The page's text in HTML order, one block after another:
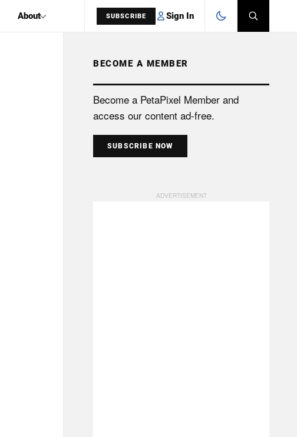
About SUBSCRIBE Sign In
SEARCH
BECOME A MEMBER
Become a PetaPixel Member and
access our content ad-free.
SUBSCRIBE NOW